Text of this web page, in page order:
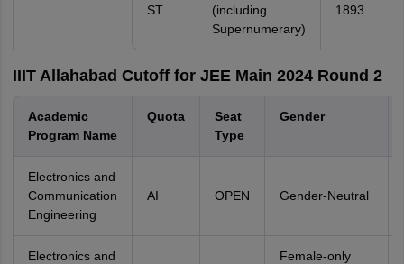
ST
(including
Supernumerary)
1893
IIIT Allahabad Cutoff for JEE Main 2024 Round 2
Academic
Program Name
Quota
Seat
Type
Gender
Electronics and
Communication
Engineering
AI OPEN Gender-Neutral
Electronics and
Female-only